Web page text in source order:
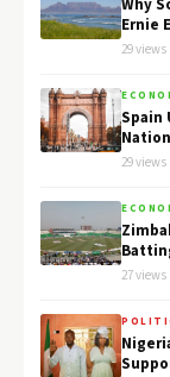
Why
Ernie
29 views
Spain
29 views
27 views